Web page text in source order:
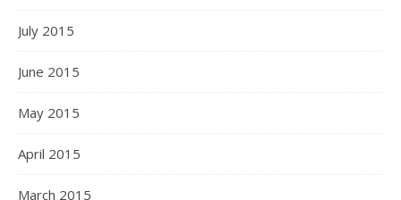
July 2015
June 2015
May 2015
April 2015
March 2015